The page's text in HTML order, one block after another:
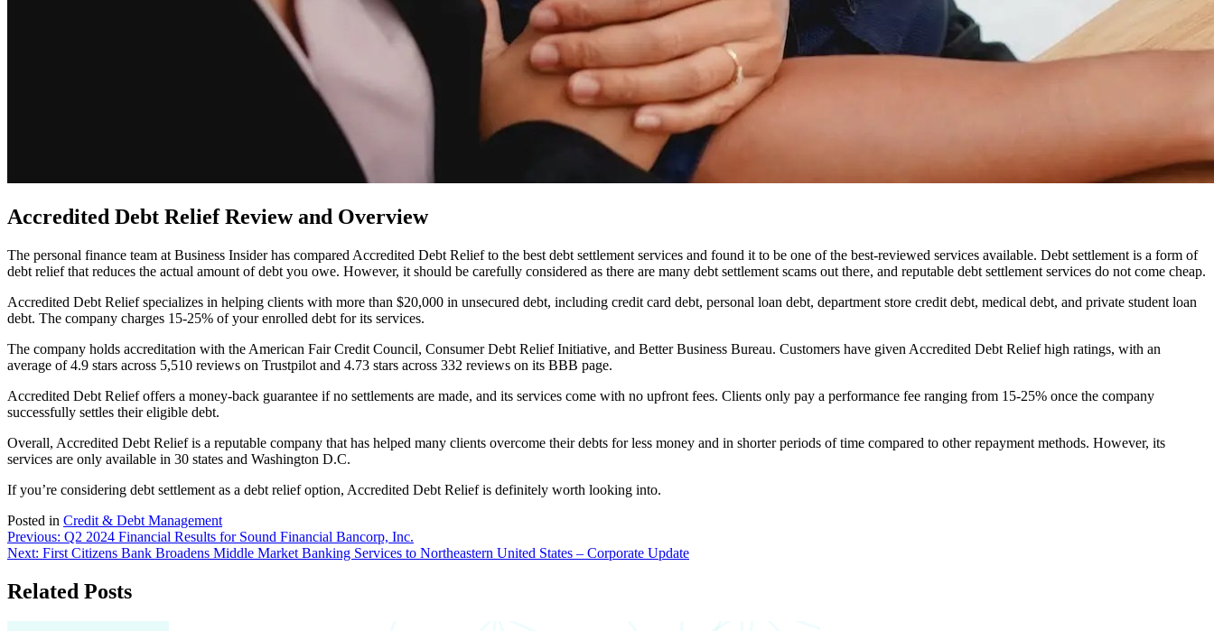
Accredited Debt Relief Review and Overview
The personal finance team at Business Insider has compared Accredited Debt Relief to the best debt settlement services and found it to be one of the best-reviewed services available. Debt settlement is a form of
debt relief that reduces the actual amount of debt you owe. However, it should be carefully considered as there are many debt settlement scams out there, and reputable debt settlement services do not come cheap.
Accredited Debt Relief specializes in helping clients with more than $20,000 in unsecured debt, including credit card debt, personal loan debt, department store credit debt, medical debt, and private student loan
debt. The company charges 15-25% of your enrolled debt for its services.
The company holds accreditation with the American Fair Credit Council, Consumer Debt Relief Initiative, and Better Business Bureau. Customers have given Accredited Debt Relief high ratings, with an
average of 4.9 stars across 5,510 reviews on Trustpilot and 4.73 stars across 332 reviews on its BBB page.
Accredited Debt Relief offers a money-back guarantee if no settlements are made, and its services come with no upfront fees. Clients only pay a performance fee ranging from 15-25% once the company
successfully settles their eligible debt.
Overall, Accredited Debt Relief is a reputable company that has helped many clients overcome their debts for less money and in shorter periods of time compared to other repayment methods. However, its
services are only available in 30 states and Washington D.C.
If you’re considering debt settlement as a debt relief option, Accredited Debt Relief is definitely worth looking into.
Posted in Credit & Debt Management
Post
navigation
Previous: Q2 2024 Financial Results for Sound Financial Bancorp, Inc.
Next: First Citizens Bank Broadens Middle Market Banking Services to Northeastern United States – Corporate Update
Related Posts